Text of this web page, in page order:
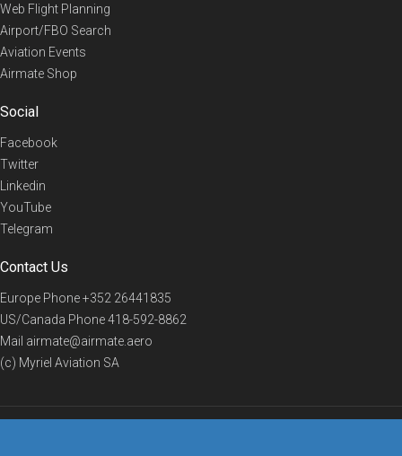
Web Flight Planning
Airport/FBO Search
Aviation Events
Airmate Shop
Social
Facebook
Twitter
Linkedin
YouTube
Telegram
Contact Us
Europe Phone+352 26441835
US/Canada Phone418-592-8862
Mail airmate@airmate.aero
(c) Myriel Aviation SA